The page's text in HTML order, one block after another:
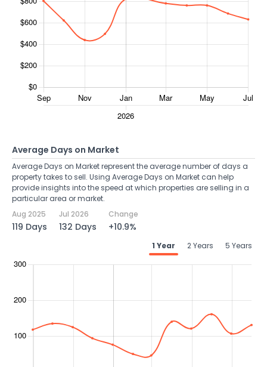
Average Days on Market
Average Days on Market represent the average number of days a
property takes to sell. Using Average Days on Market can help
provide insights into the speed at which properties are selling in a
particular area or market.
Aug 2025
119 Days
Jul 2026
132 Days
Change
+10.9%
1 Year 2 Years 5 Years